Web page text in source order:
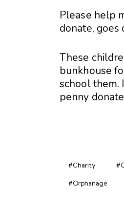
Please help
donate,
These
bunkhouse
school them.
penny
#Charity
#Orphanage